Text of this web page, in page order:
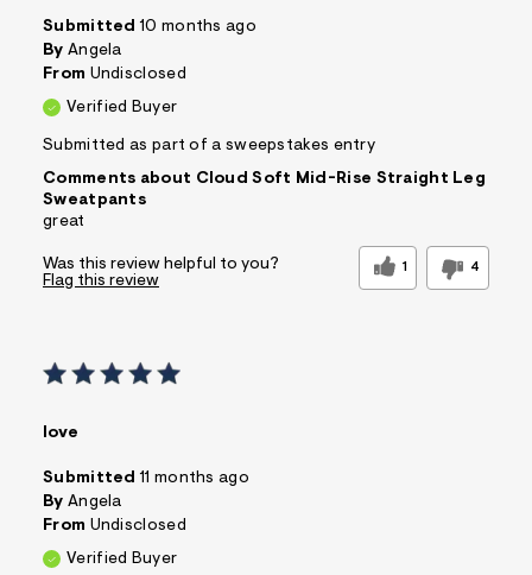
Submitted 10 months ago
By Angela
From Undisclosed
Verified Buyer
Submitted as part of a sweepstakes entry
Comments about Cloud Soft Mid-Rise Straight Leg
Sweatpants
great
Was this review helpful to you? 1 4
Flag this review
love
Submitted 11 months ago
By Angela
From Undisclosed
Verified Buyer